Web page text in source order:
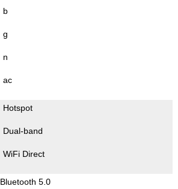
b
g
n
ac
Hotspot
Dual-band
WiFi Direct
Bluetooth 5.0